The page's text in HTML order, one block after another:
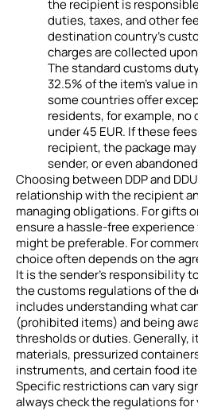
the recipient is
duties, taxes, and other
destination country’s
charges are collected
The standard customs
32.5% of the item’s value
some countries offer
residents, for example,
under 45 EUR. If these
recipient, the package
sender, or even
Choosing between DDP and
relationship with the recipient
managing obligations. For gifts
ensure a hassle-free experience
might be preferable. For
choice often depends on the
It is the sender’s responsibility
the customs regulations of the
includes understanding what
(prohibited items) and being
thresholds or duties. Generally,
materials, pressurized
instruments, and certain food
Specific restrictions can vary
always check the regulations